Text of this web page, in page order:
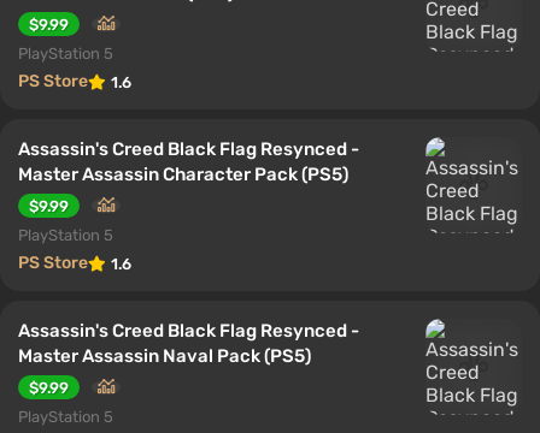
$9.99
PlayStation 5
PS Store 1.6
Assassin's Creed Black Flag Resynced -
Master Assassin Character Pack (PS5)
$9.99
PlayStation 5
PS Store 1.6
Assassin's Creed Black Flag Resynced -
Master Assassin Naval Pack (PS5)
$9.99
PlayStation 5